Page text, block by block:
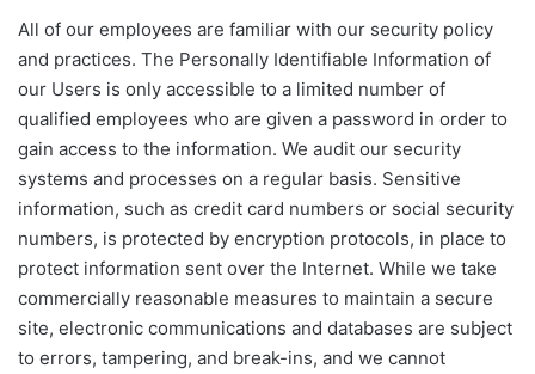
All of our employees are familiar with our security policy
and practices. The Personally Identifiable Information of
our Users is only accessible to a limited number of
qualified employees who are given a password in order to
gain access to the information. We audit our security
systems and processes on a regular basis. Sensitive
information, such as credit card numbers or social security
numbers, is protected by encryption protocols, in place to
protect information sent over the Internet. While we take
commercially reasonable measures to maintain a secure
site, electronic communications and databases are subject
to errors, tampering, and break-ins, and we cannot